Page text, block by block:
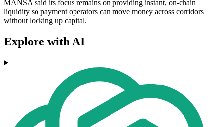
MANSA said its focus remains on providing instant, on-chain
liquidity so payment operators can move money across corridors
without locking up capital.
Explore with AI